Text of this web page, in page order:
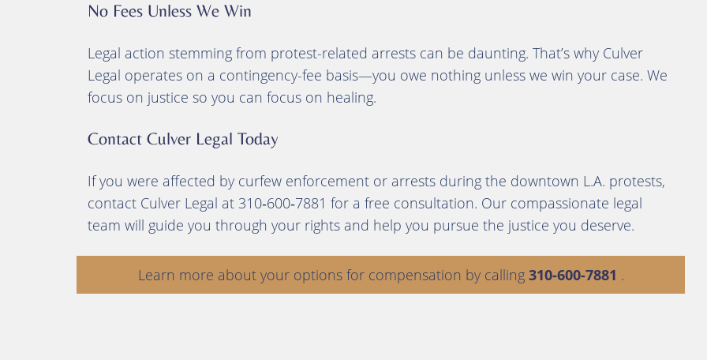
No Fees Unless We Win
Legal action stemming from protest-related arrests can be daunting. That’s why Culver
Legal operates on a contingency-fee basis—you owe nothing unless we win your case. We
focus on justice so you can focus on healing.
Contact Culver Legal Today
If you were affected by curfew enforcement or arrests during the downtown L.A. protests,
contact Culver Legal at 310‑600‑7881 for a free consultation. Our compassionate legal
team will guide you through your rights and help you pursue the justice you deserve.
Learn more about your options for compensation by calling 310-600-7881 .